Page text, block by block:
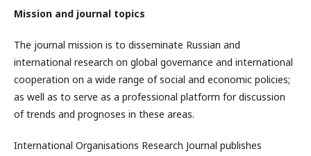
Mission and journal topics
The journal mission is to disseminate Russian and
international research on global governance and international
cooperation on a wide range of social and economic policies;
as well as to serve as a professional platform for discussion
of trends and prognoses in these areas.
International Organisations Research Journal publishes